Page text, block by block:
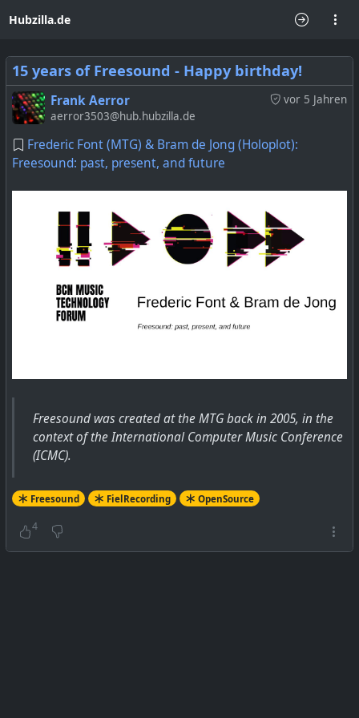
Hubzilla.de
15 years of Freesound - Happy birthday!
vor 5 Jahren
Frank Aerror
aerror3503@hub.hubzilla.de
Frederic Font (MTG) & Bram de Jong (Holoplot):
Freesound: past, present, and future
Freesound was created at the MTG back in 2005, in the
context of the International Computer Music Conference
(ICMC).
Freesound FielRecording OpenSource
4